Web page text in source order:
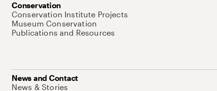
Conservation
Conservation Institute Projects
Museum Conservation
Publications and Resources
News and Contact
News & Stories